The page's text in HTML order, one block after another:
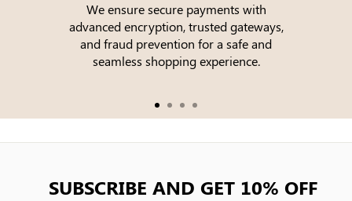
We ensure secure payments with
advanced encryption, trusted gateways,
and fraud prevention for a safe and
seamless shopping experience.
SUBSCRIBE AND GET 10% OFF